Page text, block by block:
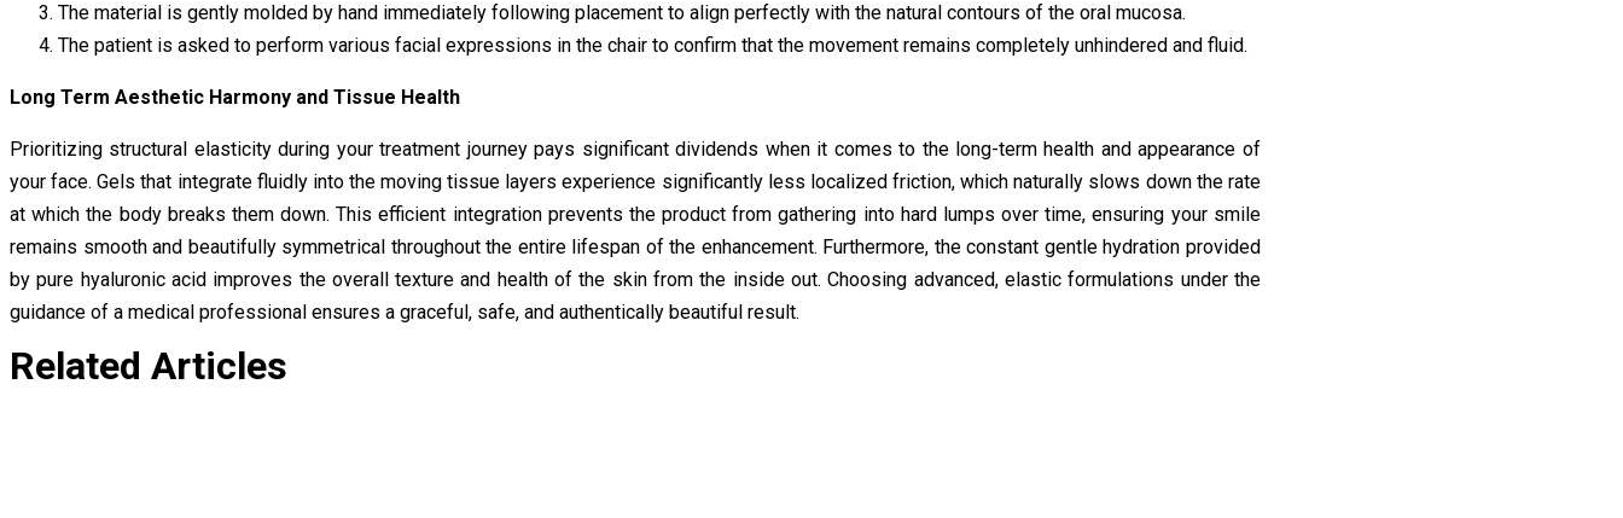
The material is gently molded by hand immediately following placement to align perfectly with the natural contours of the oral mucosa.
The patient is asked to perform various facial expressions in the chair to confirm that the movement remains completely unhindered and fluid.
Long Term Aesthetic Harmony and Tissue Health
Prioritizing structural elasticity during your treatment journey pays significant dividends when it comes to the long-term health and appearance of
your face. Gels that integrate fluidly into the moving tissue layers experience significantly less localized friction, which naturally slows down the rate
at which the body breaks them down. This efficient integration prevents the product from gathering into hard lumps over time, ensuring your smile
remains smooth and beautifully symmetrical throughout the entire lifespan of the enhancement. Furthermore, the constant gentle hydration provided
by pure hyaluronic acid improves the overall texture and health of the skin from the inside out. Choosing advanced, elastic formulations under the
guidance of a medical professional ensures a graceful, safe, and authentically beautiful result.
Related Articles